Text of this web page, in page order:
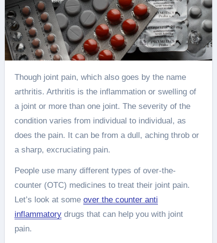
Though joint pain, which also goes by the name
arthritis. Arthritis is the inflammation or swelling of
a joint or more than one joint. The severity of the
condition varies from individual to individual, as
does the pain. It can be from a dull, aching throb or
a sharp, excruciating pain.
People use many different types of over-the-
counter (OTC) medicines to treat their joint pain.
Let’s look at some over the counter anti
inflammatorydrugs that can help you with joint
pain.